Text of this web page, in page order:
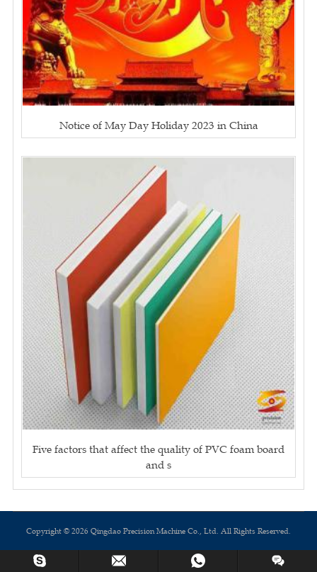
Notice of May Day Holiday 2023 in China
Five factors that affect the quality of PVC foam board
and s
Copyright © 2026 Qingdao Precision Machine Co., Ltd. All Rights Reserved.